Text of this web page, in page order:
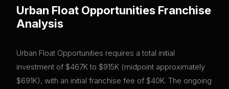
Urban Float Opportunities Franchise
Analysis
Urban Float Opportunities requires a total initial
investment of $467K to $915K (midpoint approximately
$691K), with an initial franchise fee of $40K. The ongoing